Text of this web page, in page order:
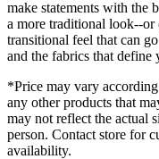
make statements with the
a more traditional look--
transitional feel that can
and the fabrics that define
*Price may vary
any other products that
may not reflect the actual
person. Contact store for
availability.